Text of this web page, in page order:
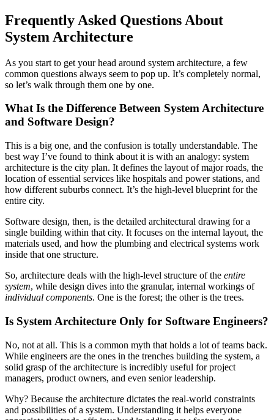
Frequently Asked Questions About
System Architecture
As you start to get your head around system architecture, a few
common questions always seem to pop up. It’s completely normal,
so let’s walk through them one by one.
What Is the Difference Between System Architecture
and Software Design?
This is a big one, and the confusion is totally understandable. The
best way I’ve found to think about it is with an analogy: system
architecture is the city plan. It defines the layout of major roads, the
location of essential services like hospitals and power stations, and
how different suburbs connect. It’s the high-level blueprint for the
entire city.
Software design, then, is the detailed architectural drawing for a
single building within that city. It focuses on the internal layout, the
materials used, and how the plumbing and electrical systems work
inside that one structure.
So, architecture deals with the high-level structure of the entire
system, while design dives into the granular, internal workings of
individual components. One is the forest; the other is the trees.
Is System Architecture Only for Software Engineers?
No, not at all. This is a common myth that holds a lot of teams back.
While engineers are the ones in the trenches building the system, a
solid grasp of the architecture is incredibly useful for project
managers, product owners, and even senior leadership.
Why? Because the architecture dictates the real-world constraints
and possibilities of a system. Understanding it helps everyone